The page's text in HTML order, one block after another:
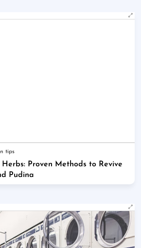
tips
Proven Methods to Revive
Pudina